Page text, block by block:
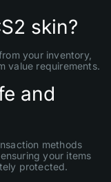
skin?
your inventory,
value requirements.
and
methods
your items
protected.